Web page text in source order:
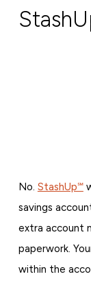
No. StashUp℠
savings
extra account
paperwork.
within the